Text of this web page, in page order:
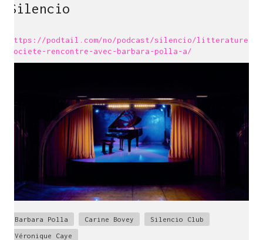
Silencio
https://podtail.com/no/podcast/silencio/litterature-
societe-rencontre-avec-barbara-polla-a/
Barbara Polla Carine Bovey Silencio Club
Véronique Caye